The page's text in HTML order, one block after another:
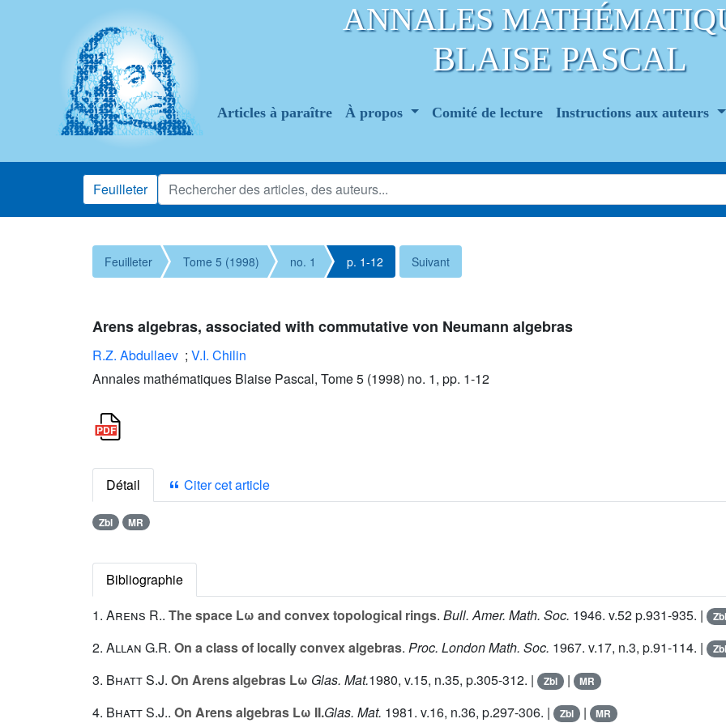
ANNALES
BLAISE PASCAL
Articles à paraître À propos Comité de lecture Instructions aux auteurs
Feuilleter
Feuilleter Tome 5 (1998) no. 1 p. 1-12 Suivant
Arens algebras, associated with commutative von Neumann algebras
R.Z. Abdullaev ; V.I. Chilin
Annales mathématiques Blaise Pascal, Tome 5 (1998) no. 1, pp. 1-12
Détail Citer cet article
Zbl MR
Bibliographie
1. Arens R.. The space Lω and convex topological rings. Bull. Amer. Math. Soc. 1946. v.52p.931-935. | Zbl
2. Allan G.R. On a class of locally convex algebras. Proc. London Math. Soc. 1967. v.17, n.3, p.91-114. | Zbl
3. Bhatt S.J. On Arens algebras Lω Glas. Mat.1980, v.15, n.35, p.305-312. | Zbl | MR
4. Bhatt S.J.. On Arens algebras Lω II.Glas. Mat. 1981. v.16, n.36, p.297-306. | Zbl | MR